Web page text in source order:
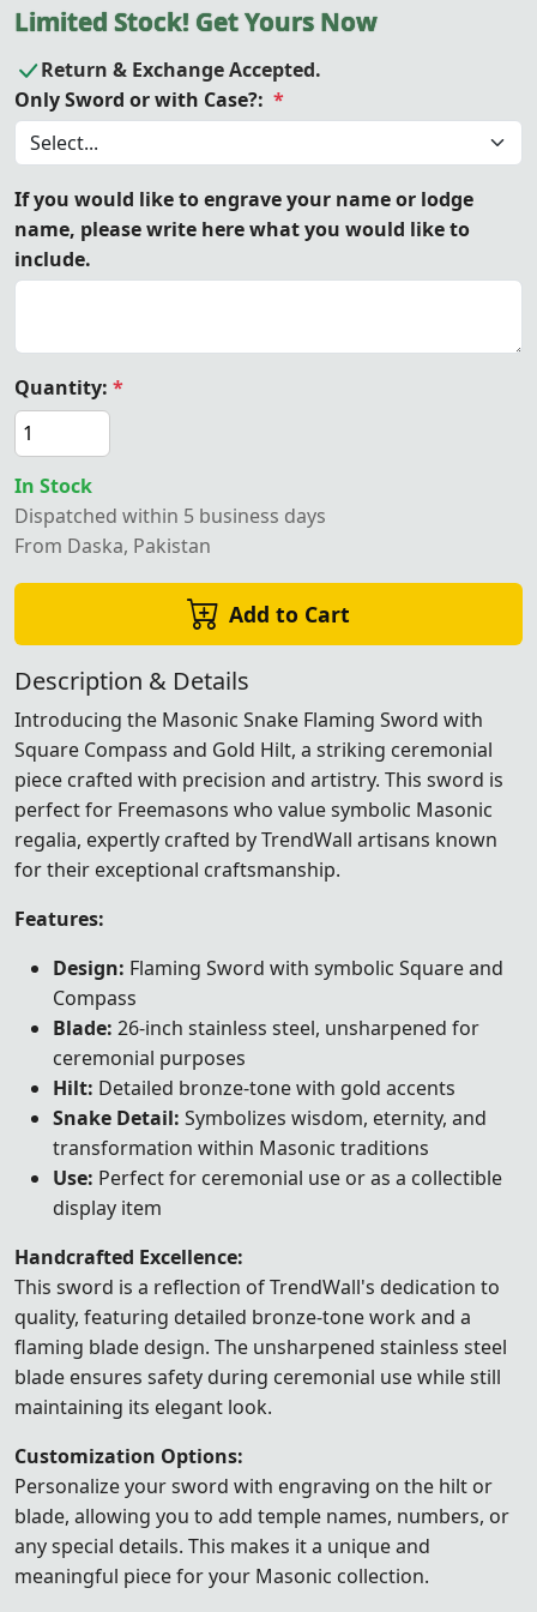
Limited Stock! Get Yours Now
Return & Exchange Accepted.
Only Sword or with Case?: *
If you would like to engrave your name or lodge
name, please write here what you would like to
include.
Quantity: *
In Stock
Dispatched within 5 business days
From Daska, Pakistan
Add to Cart
Description & Details
Introducing the Masonic Snake Flaming Sword with
Square Compass and Gold Hilt, a striking ceremonial
piece crafted with precision and artistry. This sword is
perfect for Freemasons who value symbolic Masonic
regalia, expertly crafted by TrendWall artisans known
for their exceptional craftsmanship.
Features:
Design: Flaming Sword with symbolic Square and
Compass
Blade: 26-inch stainless steel, unsharpened for
ceremonial purposes
Hilt: Detailed bronze-tone with gold accents
Snake Detail: Symbolizes wisdom, eternity, and
transformation within Masonic traditions
Use: Perfect for ceremonial use or as a collectible
display item
Handcrafted Excellence:
This sword is a reflection of TrendWall's dedication to
quality, featuring detailed bronze-tone work and a
flaming blade design. The unsharpened stainless steel
blade ensures safety during ceremonial use while still
maintaining its elegant look.
Customization Options:
Personalize your sword with engraving on the hilt or
blade, allowing you to add temple names, numbers, or
any special details. This makes it a unique and
meaningful piece for your Masonic collection.